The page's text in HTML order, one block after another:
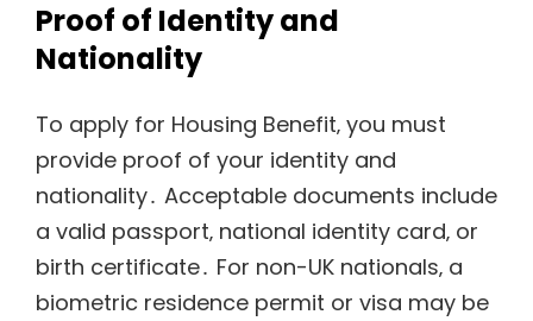
Proof of Identity and
Nationality
To apply for Housing Benefit‚ you must
provide proof of your identity and
nationality․ Acceptable documents include
a valid passport‚ national identity card‚ or
birth certificate․ For non-UK nationals‚ a
biometric residence permit or visa may be